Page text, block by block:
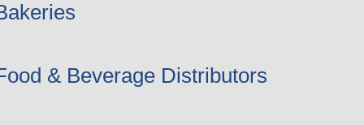
& Beverage Distributors